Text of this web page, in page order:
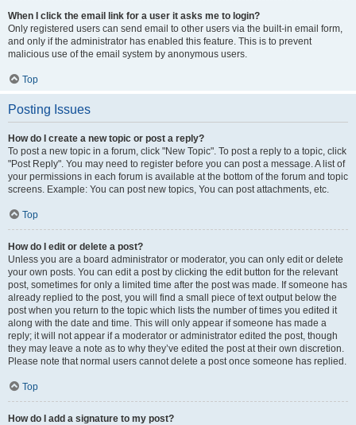
When I click the email link for a user it asks me to login?
Only registered users can send email to other users via the built-in email form,
and only if the administrator has enabled this feature. This is to prevent
malicious use of the email system by anonymous users.
Top
Posting Issues
How do I create a new topic or post a reply?
To post a new topic in a forum, click "New Topic". To post a reply to a topic, click
"Post Reply". You may need to register before you can post a message. A list of
your permissions in each forum is available at the bottom of the forum and topic
screens. Example: You can post new topics, You can post attachments, etc.
Top
How do I edit or delete a post?
Unless you are a board administrator or moderator, you can only edit or delete
your own posts. You can edit a post by clicking the edit button for the relevant
post, sometimes for only a limited time after the post was made. If someone has
already replied to the post, you will find a small piece of text output below the
post when you return to the topic which lists the number of times you edited it
along with the date and time. This will only appear if someone has made a
reply; it will not appear if a moderator or administrator edited the post, though
they may leave a note as to why they’ve edited the post at their own discretion.
Please note that normal users cannot delete a post once someone has replied.
Top
How do I add a signature to my post?